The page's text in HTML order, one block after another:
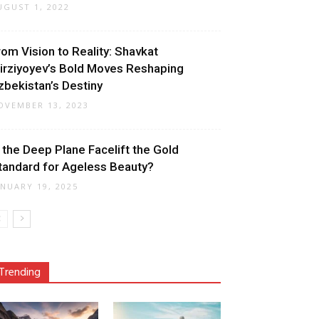
1, 2022
Vision to Reality: Shavkat
Bold Moves Reshaping
Destiny
13, 2023
the Deep Plane Facelift the Gold
for Ageless Beauty?
19, 2025
Trending